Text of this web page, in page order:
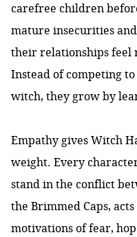
carefree children
mature insecurities
their relationships feel
Instead of competing
witch, they grow by
Empathy gives Witch
weight. Every
stand in the conflict
the Brimmed Caps,
motivations of fear,